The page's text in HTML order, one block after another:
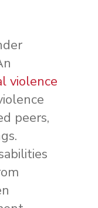
violence
peers,